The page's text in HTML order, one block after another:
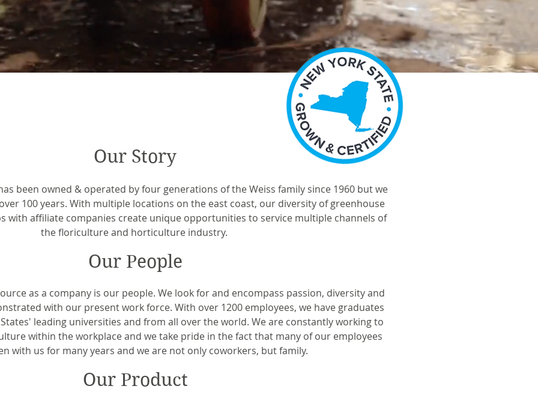
Our Story
been owned & operated by four generations of the Weiss family since 1960 but we
100 years. With multiple locations on the east coast, our diversity of greenhouse
with affiliate companies create unique opportunities to service multiple channels of
the floriculture and horticulture industry.
Our People
as a company is our people. We look for and encompass passion, diversity and
with our present work force. With over 1200 employees, we have graduates
leading universities and from all over the world. We are constantly working to
within the workplace and we take pride in the fact that many of our employees
with us for many years and we are not only coworkers, but family.
Our Product